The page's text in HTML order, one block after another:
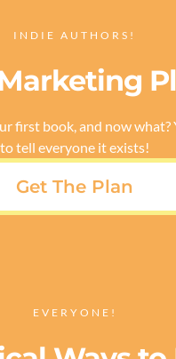
INDIE AUTHORS!
first book, and now what?
to tell everyone it exists!
Get The Plan
EVERYONE!